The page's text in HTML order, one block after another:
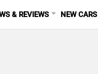
& REVIEWS NEW CARS